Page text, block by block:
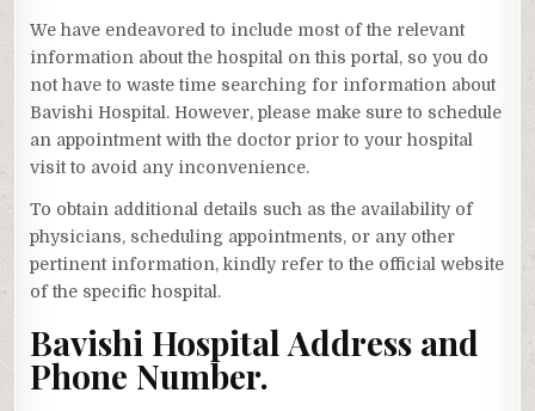
We have endeavored to include most of the relevant
information about the hospital on this portal, so you do
not have to waste time searching for information about
Bavishi Hospital. However, please make sure to schedule
an appointment with the doctor prior to your hospital
visit to avoid any inconvenience.
To obtain additional details such as the availability of
physicians, scheduling appointments, or any other
pertinent information, kindly refer to the official website
of the specific hospital.
Bavishi Hospital Address and
Phone Number.